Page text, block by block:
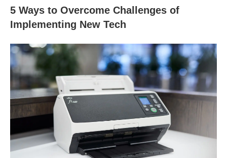
5 Ways to Overcome Challenges of
Implementing New Tech